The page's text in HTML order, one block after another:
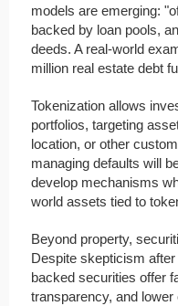
models are emerging:
backed by loan pools,
deeds. A real-world
million real estate debt
Tokenization allows
portfolios, targeting
location, or other
managing defaults will
develop mechanisms
world assets tied to
Beyond property,
Despite skepticism
backed securities offer
transparency, and